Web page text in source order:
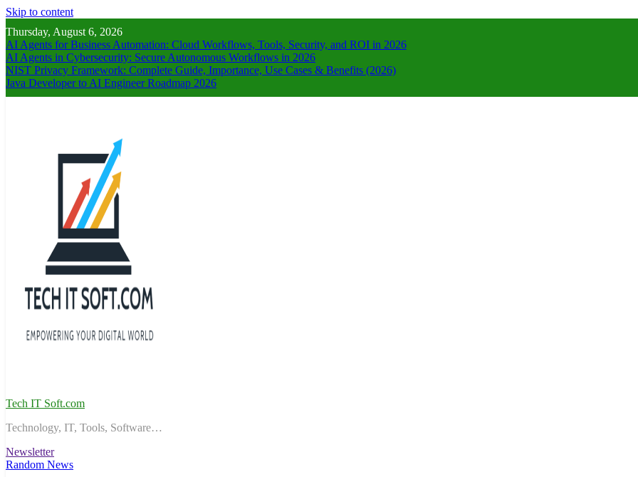
Skip to content
Thursday, August 6, 2026
AI Agents for Business Automation: Cloud Workflows, Tools, Security, and ROI in 2026
AI Agents in Cybersecurity: Secure Autonomous Workflows in 2026
NIST Privacy Framework: Complete Guide, Importance, Use Cases & Benefits (2026)
Java Developer to AI Engineer Roadmap 2026
Tech IT Soft.com
Technology, IT, Tools, Software…
Newsletter
Random News